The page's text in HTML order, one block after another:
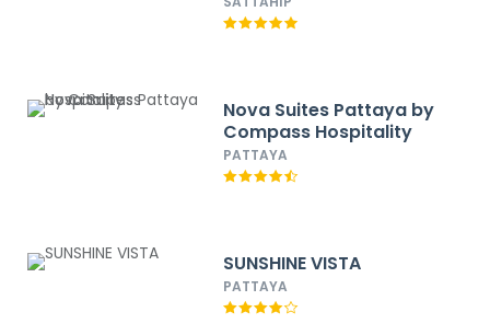
Nova Suites Pattaya by
Compass Hospitality
PATTAYA
SUNSHINE VISTA
PATTAYA